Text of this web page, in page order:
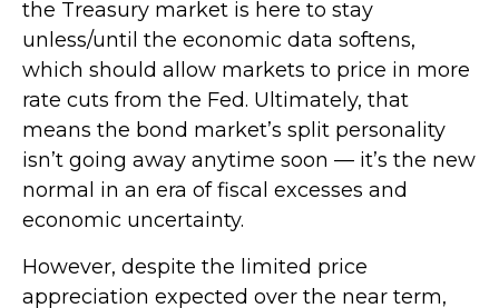
the Treasury market is here to stay
unless/until the economic data softens,
which should allow markets to price in more
rate cuts from the Fed. Ultimately, that
means the bond market’s split personality
isn’t going away anytime soon — it’s the new
normal in an era of fiscal excesses and
economic uncertainty.
However, despite the limited price
appreciation expected over the near term,